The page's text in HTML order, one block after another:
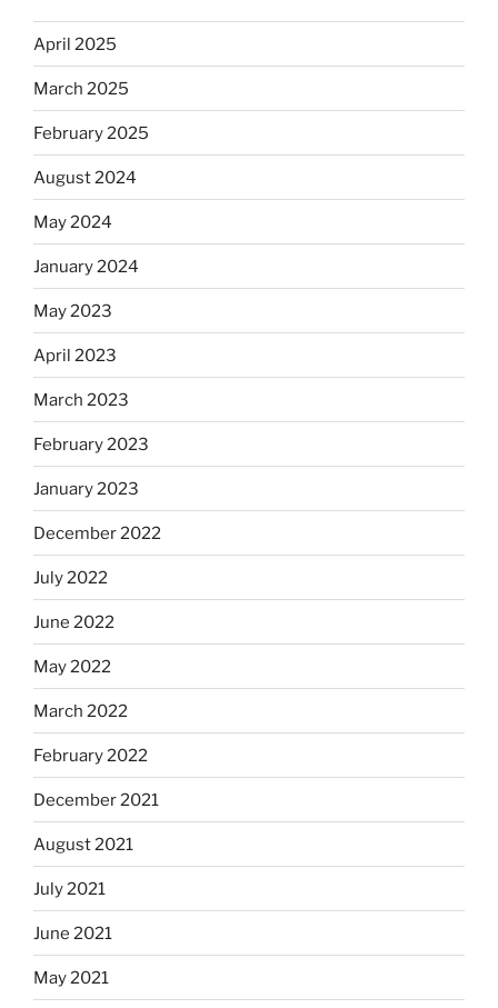
April 2025
March 2025
February 2025
August 2024
May 2024
January 2024
May 2023
April 2023
March 2023
February 2023
January 2023
December 2022
July 2022
June 2022
May 2022
March 2022
February 2022
December 2021
August 2021
July 2021
June 2021
May 2021